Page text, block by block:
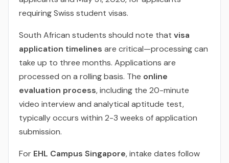
requiring Swiss student visas.
South African students should note that visa
application timelines are critical—processing can
take up to three months. Applications are
processed on a rolling basis. The online
evaluation process, including the 20-minute
video interview and analytical aptitude test,
typically occurs within 2-3 weeks of application
submission.
For EHL Campus Singapore, intake dates follow